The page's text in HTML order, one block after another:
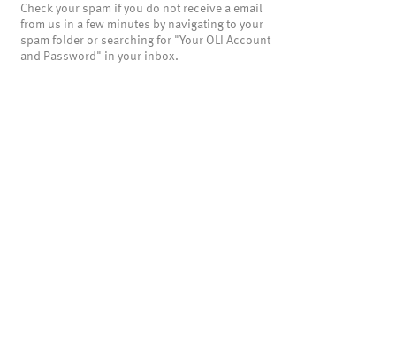
Check your spam if you do not receive a email
from us in a few minutes by navigating to your
spam folder or searching for "Your OLI Account
and Password" in your inbox.